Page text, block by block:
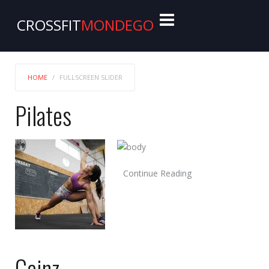
CROSSFITMONDEGO
HOME FULLSCREEN SLIDER
Pilates
Continue Reading